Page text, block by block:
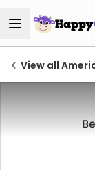
View all